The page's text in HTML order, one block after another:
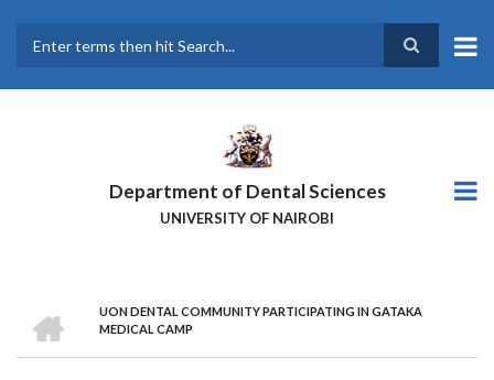
main
Department of Dental Sciences
UNIVERSITY OF NAIROBI
BREADCRUMB
UON DENTAL COMMUNITY PARTICIPATING IN GATAKA
MEDICAL CAMP